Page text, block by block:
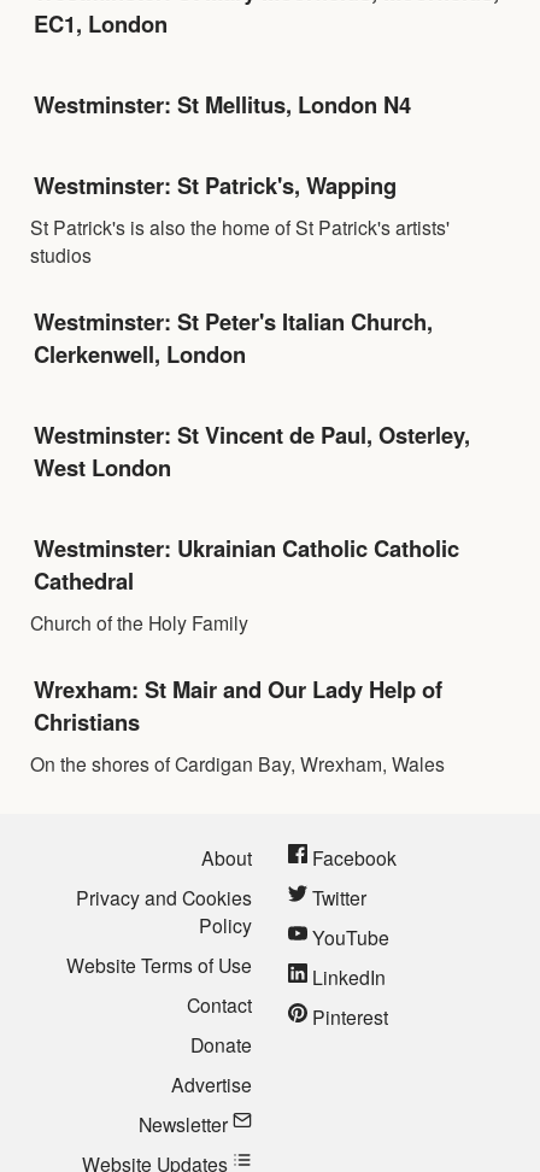
EC1, London
Westminster: St Mellitus, London N4
Westminster: St Patrick's, Wapping
St Patrick's is also the home of St Patrick's artists'
studios
Westminster: St Peter's Italian Church,
Clerkenwell, London
Westminster: St Vincent de Paul, Osterley,
West London
Westminster: Ukrainian Catholic Catholic
Cathedral
Church of the Holy Family
Wrexham: St Mair and Our Lady Help of
Christians
On the shores of Cardigan Bay, Wrexham, Wales
About
Privacy and Cookies
Policy
Website Terms of Use
Contact
Donate
Advertise
Newsletter
Website Updates
Facebook
Twitter
YouTube
LinkedIn
Pinterest